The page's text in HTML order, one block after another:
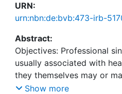
URN:
urn:nbn:de:bvb:473-irb-
Abstract:
Objectives: Professional
usually associated with
they themselves may or
influence. We have
Show more